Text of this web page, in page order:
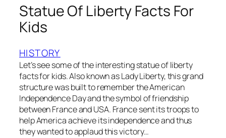
Statue Of Liberty Facts For
Kids
HISTORY
Let’s see some of the interesting statue of liberty
facts for kids. Also known as Lady Liberty, this grand
structure was built to remember the American
Independence Day and the symbol of friendship
between France and USA. France sent its troops to
help America achieve its independence and thus
they wanted to applaud this victory…